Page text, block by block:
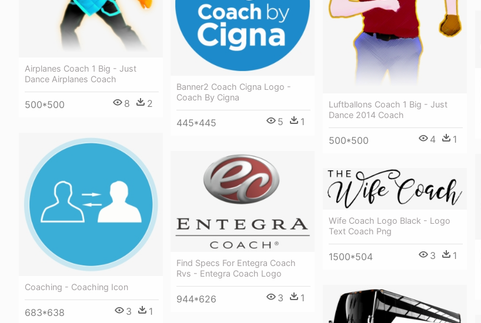
Airplanes Coach 1 Big - Just
Dance Airplanes Coach
500*500 8 2
Luftballons Coach 1 Big - Just
Dance 2014 Coach
500*500 4 1
Banner2 Coach Cigna Logo -
Coach By Cigna
445*445 5 1
Coaching - Coaching Icon
683*638 3 1
Find Specs For Entegra Coach
Rvs - Entegra Coach Logo
944*626 3 1
Wife Coach Logo Black - Logo
Text Coach Png
1500*504 3 1